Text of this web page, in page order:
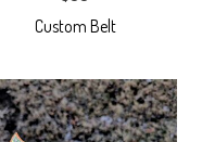
Custom Belt